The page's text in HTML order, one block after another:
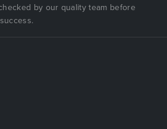
by our quality team before